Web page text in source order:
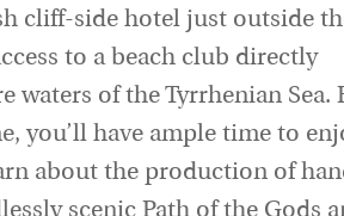
cliff-side hotel just outside
to a beach club directly
waters of the Tyrrhenian Sea.
you’ll have ample time to
about the production of
scenic Path of the Gods